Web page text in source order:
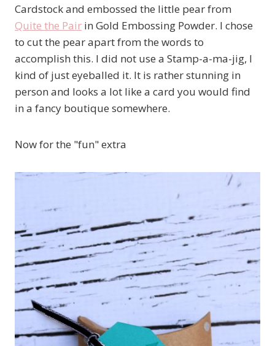
Cardstock and embossed the little pear from
Quite the Pair in Gold Embossing Powder. I chose
to cut the pear apart from the words to
accomplish this. I did not use a Stamp-a-ma-jig, I
kind of just eyeballed it. It is rather stunning in
person and looks a lot like a card you would find
in a fancy boutique somewhere.
Now for the "fun" extra